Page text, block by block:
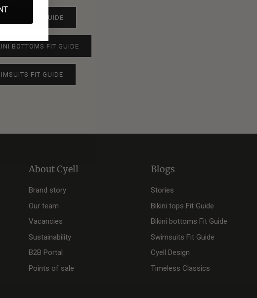
TOPS FIT GUIDE
BOTTOMS FIT GUIDE
FIT GUIDE
About Cyell
Brand story
Our team
Vacancies
Sustainability
B2B Portal
Points of sale
Blogs
Stories
Bikini tops Fit Guide
Bikini bottoms Fit Guide
Swimsuits Fit Guide
Cyell Design
Timeless Classics